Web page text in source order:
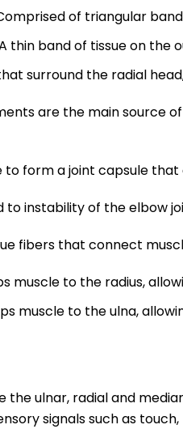
of triangular
thin band of tissue on the
surround the radial
are the main source
form a joint capsule that
to instability of the elbow
fibers that connect
muscle to the radius,
muscle to the ulna,
the ulnar, radial and
signals such as